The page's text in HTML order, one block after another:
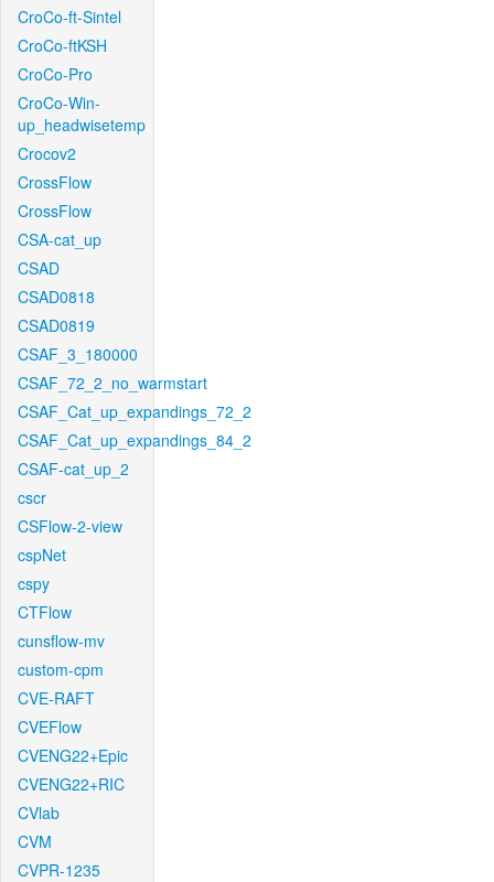
CroCo-ft-Sintel
CroCo-ftKSH
CroCo-Pro
CroCo-Win-
up_headwisetemp
Crocov2
CrossFlow
CrossFlow
CSA-cat_up
CSAD
CSAD0818
CSAD0819
CSAF_3_180000
CSAF_72_2_no_warmstart
CSAF_Cat_up_expandings_72_2
CSAF_Cat_up_expandings_84_2
CSAF-cat_up_2
cscr
CSFlow-2-view
cspNet
cspy
CTFlow
cunsflow-mv
custom-cpm
CVE-RAFT
CVEFlow
CVENG22+Epic
CVENG22+RIC
CVlab
CVM
CVPR-1235